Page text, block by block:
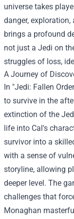
universe takes
danger,
brings a profound
not just a Jedi on
struggles of loss,
A Journey of
In "Jedi: Fallen
to survive in the
extinction of the
life into Cal's
survivor into a
with a sense of
storyline, allowing
deeper level. The
challenges that
Monaghan